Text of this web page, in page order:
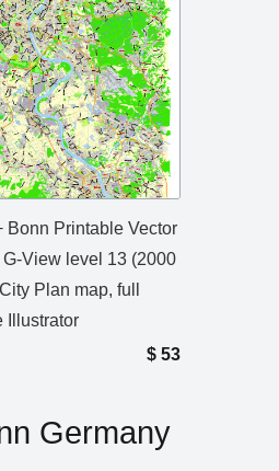
Bonn Printable Vector
G-View level 13 (2000
Plan map, full
Illustrator
$ 53
Germany